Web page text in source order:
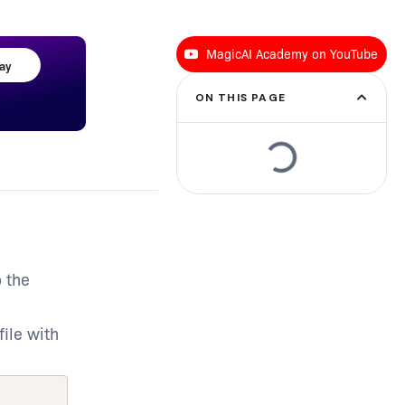
the
with
MagicAI Academy on YouTube
ON THIS PAGE